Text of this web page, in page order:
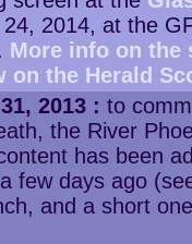
2014, at the
More info on the
on the Herald
2013 : to
the River
has been
few days ago
and a short